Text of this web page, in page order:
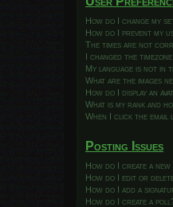
How do I change my
How do I prevent my
The times are not
I changed the
My language is not in
What are the images
How do I display an
What is my rank and
When I click the
Posting Issues
How do I create a
How do I edit or
How do I add a
How do I create a